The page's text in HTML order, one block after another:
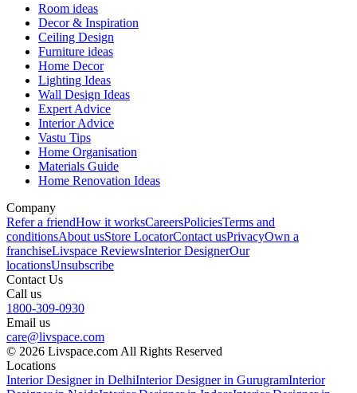
Room ideas
Decor & Inspiration
Ceiling Design
Furniture ideas
Home Decor
Lighting Ideas
Wall Design Ideas
Expert Advice
Interior Advice
Vastu Tips
Home Organisation
Materials Guide
Home Renovation Ideas
Company
Refer a friendHow it worksCareersPoliciesTerms and
conditionsAbout usStore LocatorContact usPrivacyOwn a
franchiseLivspace ReviewsInterior DesignerOur
locationsUnsubscribe
Contact Us
Call us
1800-309-0930
Email us
care@livspace.com
© 2026 Livspace.com All Rights Reserved
Locations
Interior Designer in DelhiInterior Designer in GurugramInterior